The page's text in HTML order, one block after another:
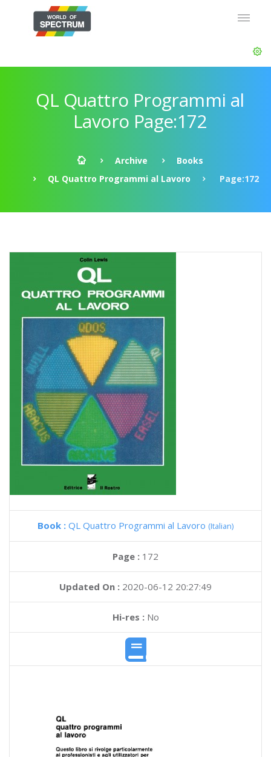
QL Quattro Programmi al
Lavoro Page:172
Archive
Books
QL Quattro Programmi al Lavoro
Page:172
Book : QL Quattro Programmi al Lavoro (Italian)
Page : 172
Updated On : 2020-06-12 20:27:49
Hi-res :No